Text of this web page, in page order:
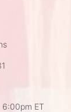
6:00pm ET